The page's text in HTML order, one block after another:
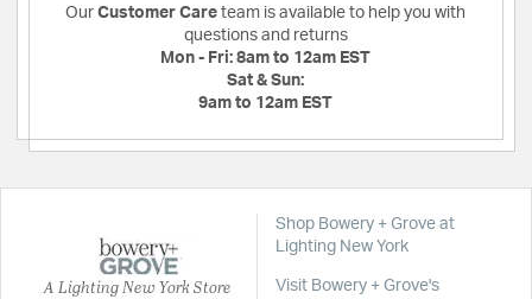
Our Customer Care team is available to help you with
questions and returns
Mon - Fri: 8am to 12am EST
Sat & Sun:
9am to 12am EST
A Lighting New York Store
Shop Bowery + Grove at
Lighting New York
Visit Bowery + Grove's